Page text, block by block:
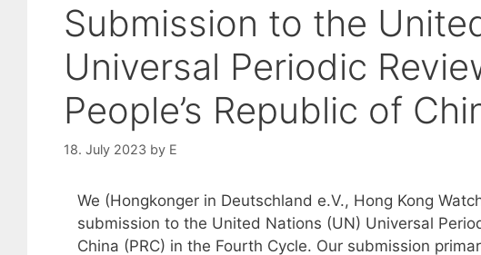
Submission to the
Universal Periodic
People’s Republic of
18. July 2023 by E
We (Hongkonger in Deutschland e.V., Hong Kong
submission to the United Nations (UN) Universal
China (PRC) in the Fourth Cycle. Our submission